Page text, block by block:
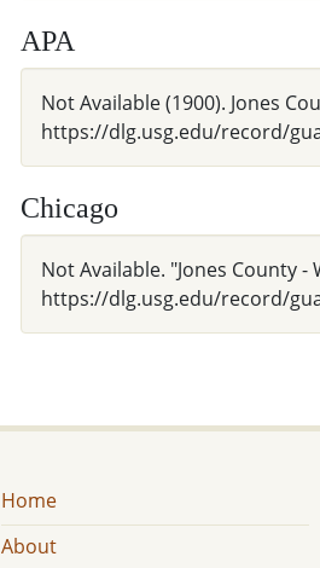
APA
Not Available (1900). Jones
https://dlg.usg.edu/record/
Chicago
Not Available. "Jones County
https://dlg.usg.edu/record/
Home
About